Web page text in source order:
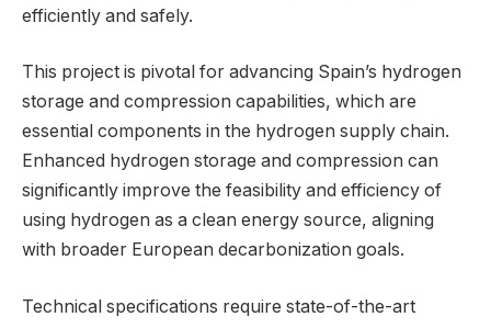
efficiently and safely.
This project is pivotal for advancing Spain’s hydrogen
storage and compression capabilities, which are
essential components in the hydrogen supply chain.
Enhanced hydrogen storage and compression can
significantly improve the feasibility and efficiency of
using hydrogen as a clean energy source, aligning
with broader European decarbonization goals.
Technical specifications require state-of-the-art